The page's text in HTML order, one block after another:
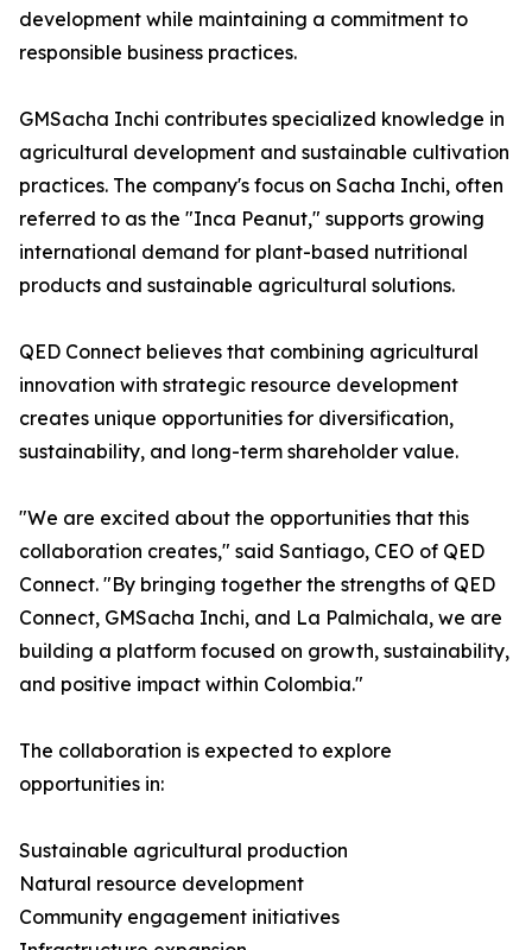
development while maintaining a commitment to
responsible business practices.
GMSacha Inchi contributes specialized knowledge in
agricultural development and sustainable cultivation
practices. The company's focus on Sacha Inchi, often
referred to as the "Inca Peanut," supports growing
international demand for plant-based nutritional
products and sustainable agricultural solutions.
QED Connect believes that combining agricultural
innovation with strategic resource development
creates unique opportunities for diversification,
sustainability, and long-term shareholder value.
"We are excited about the opportunities that this
collaboration creates," said Santiago, CEO of QED
Connect. "By bringing together the strengths of QED
Connect, GMSacha Inchi, and La Palmichala, we are
building a platform focused on growth, sustainability,
and positive impact within Colombia."
The collaboration is expected to explore
opportunities in:
Sustainable agricultural production
Natural resource development
Community engagement initiatives